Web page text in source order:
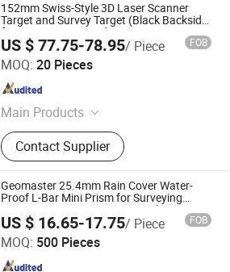
152mm Swiss-Style 3D Laser Scanner
Target and Survey Target (Black Backside)
for Scan Stations, Lidar
US $ 77.75-78.95/ Piece FOB
MOQ: 20 Pieces
Main Products
Surveying Instrument Surveying
Equipment, Laser Scanners Laser
Trackers Lidar Slam, Total Stations
Reflectorless Total Stations,
Automatic Level Digital Level Transit
Level, Electronic Theodolite Laser
Theodolite, Surveying Tripods Laser
Tripod Prism Tripod, GPS Pole Prism
Pole Laser Pole GPS Tripod, Leveling
Contact Supplier
Since 2009
Geomaster 25.4mm Rain Cover Water-
Proof L-Bar Mini Prism for Surveying
Instruments--Scanstations, Multistations,
Laser Trackers, Laser Scanners
US $ 16.65-17.75/ Piece FOB
MOQ: 500 Pieces
Since 2009